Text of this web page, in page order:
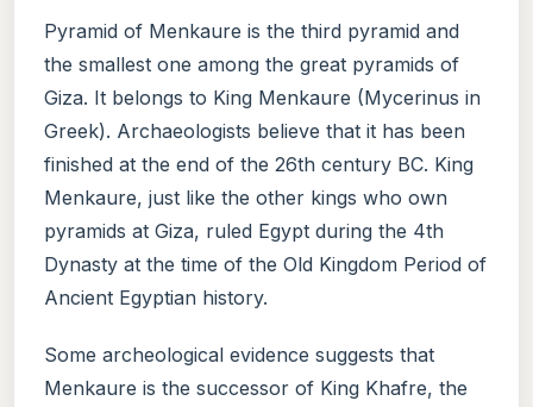
Pyramid of Menkaure is the third pyramid and
the smallest one among the great pyramids of
Giza. It belongs to King Menkaure (Mycerinus in
Greek). Archaeologists believe that it has been
finished at the end of the 26th century BC. King
Menkaure, just like the other kings who own
pyramids at Giza, ruled Egypt during the 4th
Dynasty at the time of the Old Kingdom Period of
Ancient Egyptian history.
Some archeological evidence suggests that
Menkaure is the successor of King Khafre, the